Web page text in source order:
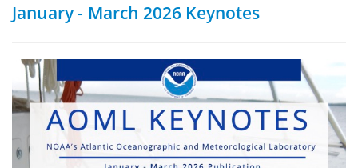
January - March 2026 Keynotes